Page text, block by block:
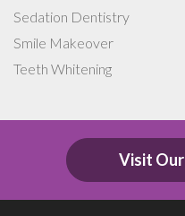
Sedation Dentistry
Smile Makeover
Teeth Whitening
Visit